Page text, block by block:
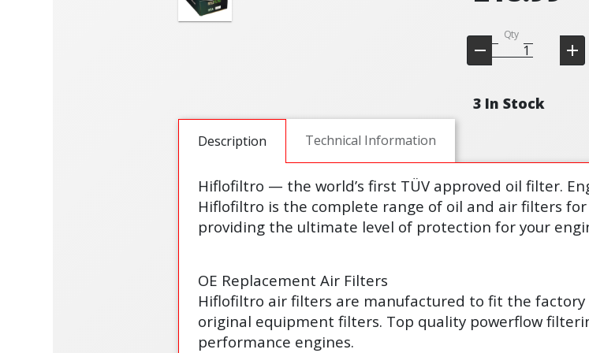
Qty
3 In Stock
Description Technical Information
Hiflofiltro — the world’s first TÜV approved oil filter.
Hiflofiltro is the complete range of oil and air filters
providing the ultimate level of protection for your
OE Replacement Air Filters
Hiflofiltro air filters are manufactured to fit the
original equipment filters. Top quality powerflow
performance engines.